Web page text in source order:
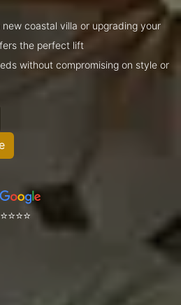
new coastal villa or upgrading your
the perfect lift
without compromising on style or